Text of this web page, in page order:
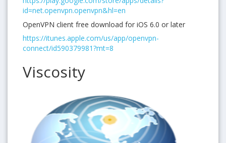
id=net.openvpn.openvpn&hl=en
OpenVPN client free download for iOS 6.0 or later
https://itunes.apple.com/us/app/openvpn-
connect/id590379981?mt=8
Viscosity